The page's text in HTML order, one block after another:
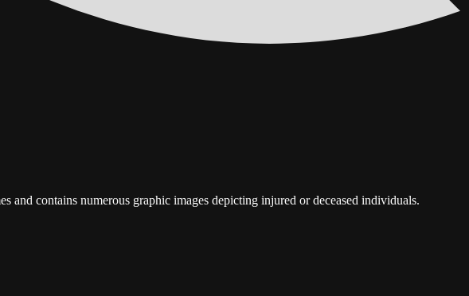
and contains numerous graphic images depicting injured or deceased individuals.